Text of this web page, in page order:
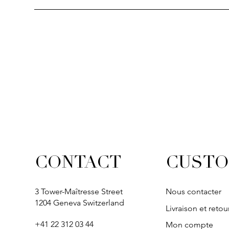
CONTACT
3 Tower-Maîtresse Street
1204 Geneva Switzerland
+41 22 312 03 44
Nous contacter
Livraison et
Mon compte